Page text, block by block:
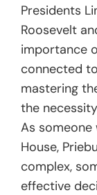
Presidents
Roosevelt
importance
connected
mastering
the
As
House,
complex,
effective